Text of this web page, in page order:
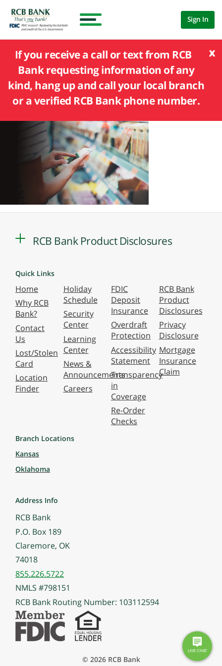
Sign In
x
If you receive a call or text from RCB
Bank requesting information of any
kind, hang up and call your local branch
or a verified RCB Bank phone number.
RCB Bank Product Disclosures
Quick Links
Home
Why RCB
Bank?
Contact
Us
Lost/Stolen
Card
Location
Finder
Holiday
Schedule
Security
Center
Learning
Center
News &
Announcements
Careers
FDIC
Deposit
Insurance
Overdraft
Protection
Accessibility
Statement
Transparency
in
Coverage
Re-Order
Checks
RCB Bank
Product
Disclosures
Privacy
Disclosure
Mortgage
Insurance
Claim
Branch Locations
Kansas
Oklahoma
Address Info
RCB Bank
P.O. Box 189
Claremore, OK
74018
855.226.5722
NMLS #798151
RCB Bank Routing Number: 103112594
© 2026 RCB Bank